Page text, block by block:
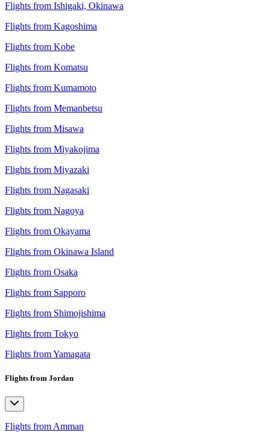
Flights from Ishigaki, Okinawa
Flights from Kagoshima
Flights from Kobe
Flights from Komatsu
Flights from Kumamoto
Flights from Memanbetsu
Flights from Misawa
Flights from Miyakojima
Flights from Miyazaki
Flights from Nagasaki
Flights from Nagoya
Flights from Okayama
Flights from Okinawa Island
Flights from Osaka
Flights from Sapporo
Flights from Shimojishima
Flights from Tokyo
Flights from Yamagata
Flights from Jordan
Flights from Amman